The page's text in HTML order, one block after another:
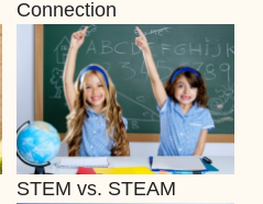
Connection
STEM vs. STEAM